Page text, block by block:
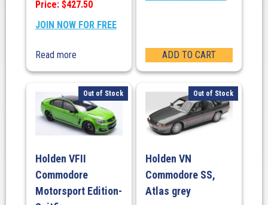
Price: $427.50
JOIN NOW FOR FREE
Read more ADD TO CART
Out of Stock
Holden VFII
Commodore
Motorsport Edition-
Out of Stock
Holden VN
Commodore SS,
Atlas grey